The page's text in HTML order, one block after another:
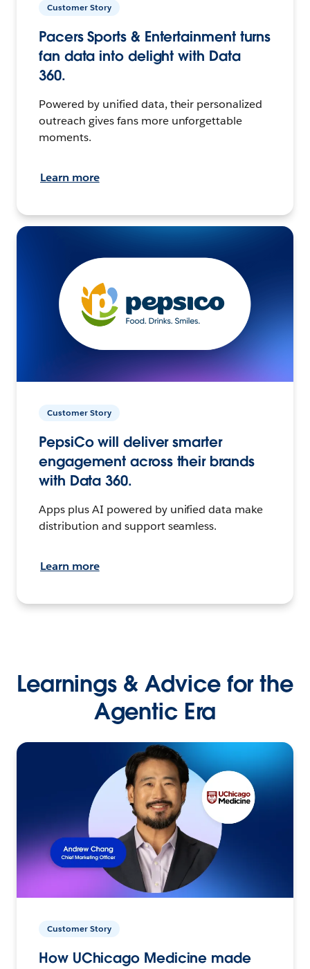
Customer Story
Pacers Sports & Entertainment turns
fan data into delight with Data
360.
Powered by unified data, their personalized
outreach gives fans more unforgettable
moments.
Learn more
Customer Story
PepsiCo will deliver smarter
engagement across their brands
with Data 360.
Apps plus AI powered by unified data make
distribution and support seamless.
Learn more
Learnings & Advice for the
Agentic Era
Customer Story
How UChicago Medicine made